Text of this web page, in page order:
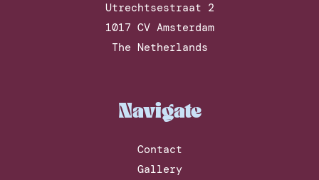
Utrechtsestraat 2
1017 CV Amsterdam
The Netherlands
Navigate
Contact
Gallery